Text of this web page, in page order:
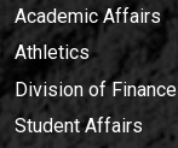
Academic Affairs
Athletics
Division of Finance
Student Affairs